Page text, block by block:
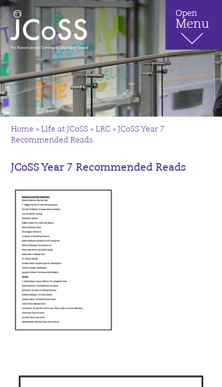
Home »Life at JCoSS »LRC » JCoSS Year 7
Recommended Reads
JCoSS Year 7 Recommended Reads